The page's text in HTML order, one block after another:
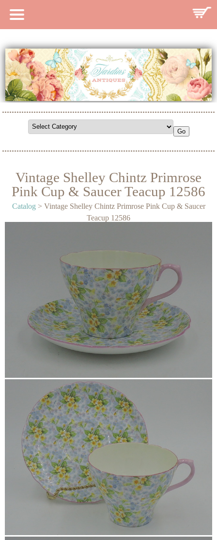
HOME
CATALOG
SEARCH CATALOG
SEARCH SITE
CONTACT
Vintage Shelley Chintz Primrose
Pink Cup & Saucer Teacup 12586
Catalog > Vintage Shelley Chintz Primrose Pink Cup & Saucer
Teacup 12586